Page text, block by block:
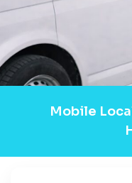
Mobile